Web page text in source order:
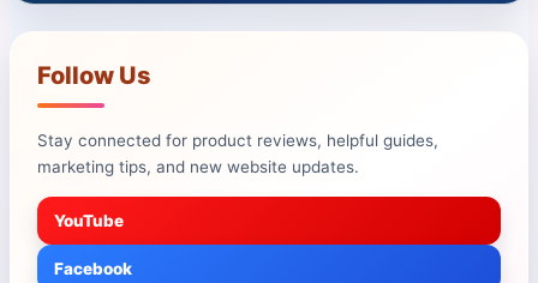
Follow Us
Stay connected for product reviews, helpful guides,
marketing tips, and new website updates.
YouTube
Facebook